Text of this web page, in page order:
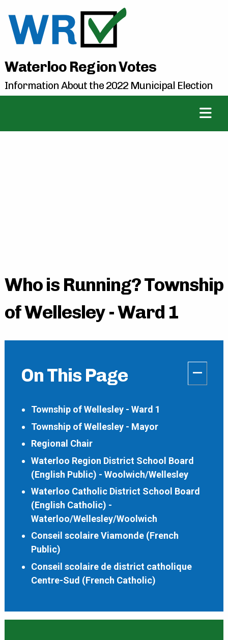
Waterloo Region Votes
Information About the 2022 Municipal Election
Who is Running? Township
of Wellesley - Ward 1
–
On This Page
Township of Wellesley - Ward 1
Township of Wellesley - Mayor
Regional Chair
Waterloo Region District School Board
(English Public) - Woolwich/Wellesley
Waterloo Catholic District School Board
(English Catholic) -
Waterloo/Wellesley/Woolwich
Conseil scolaire Viamonde (French
Public)
Conseil scolaire de district catholique
Centre-Sud (French Catholic)